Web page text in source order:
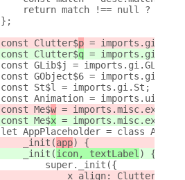
return match !== null ?
};
const Clutter$p =
const Clutter$q =
const GLib$j = imports.gi.GLib;
const GObject$6 =
const St$l = imports.gi.St;
const Animation =
const Me$w =
const Me$x =
let AppPlaceholder = class
    _init(
app) {
    _init(
icon, textLabel) {
        super._init({
            x_align: Clutter$